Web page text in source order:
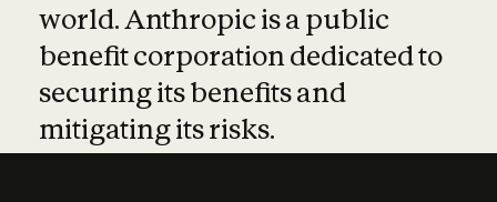
world. Anthropic is a public
benefit corporation dedicated to
securing its benefits and
mitigating its risks.